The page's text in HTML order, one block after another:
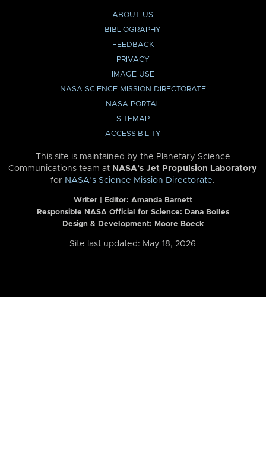
ABOUT US
BIBLIOGRAPHY
FEEDBACK
PRIVACY
IMAGE USE
NASA SCIENCE MISSION DIRECTORATE
NASA PORTAL
SITEMAP
ACCESSIBILITY
This site is maintained by the Planetary Science
Communications team at NASA’s Jet Propulsion Laboratory
for NASA’s Science Mission Directorate.
Writer | Editor: Amanda Barnett
Responsible NASA Official for Science: Dana Bolles
Design & Development: Moore Boeck
Site last updated: May 18, 2026